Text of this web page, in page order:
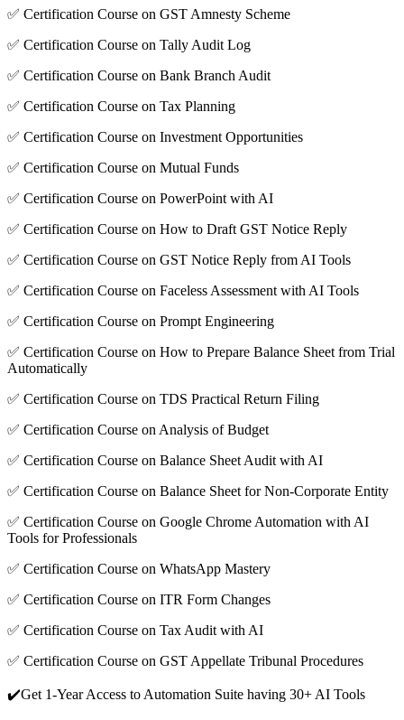
✅ Certification Course on GST Amnesty Scheme
✅ Certification Course on Tally Audit Log
✅ Certification Course on Bank Branch Audit
✅ Certification Course on Tax Planning
✅ Certification Course on Investment Opportunities
✅ Certification Course on Mutual Funds
✅ Certification Course on PowerPoint with AI
✅ Certification Course on How to Draft GST Notice Reply
✅ Certification Course on GST Notice Reply from AI Tools
✅ Certification Course on Faceless Assessment with AI Tools
✅ Certification Course on Prompt Engineering
✅ Certification Course on How to Prepare Balance Sheet from Trial
Automatically
✅ Certification Course on TDS Practical Return Filing
✅ Certification Course on Analysis of Budget
✅ Certification Course on Balance Sheet Audit with AI
✅ Certification Course on Balance Sheet for Non-Corporate Entity
✅ Certification Course on Google Chrome Automation with AI
Tools for Professionals
✅ Certification Course on WhatsApp Mastery
✅ Certification Course on ITR Form Changes
✅ Certification Course on Tax Audit with AI
✅ Certification Course on GST Appellate Tribunal Procedures
✔️Get 1-Year Access to Automation Suite having 30+ AI Tools